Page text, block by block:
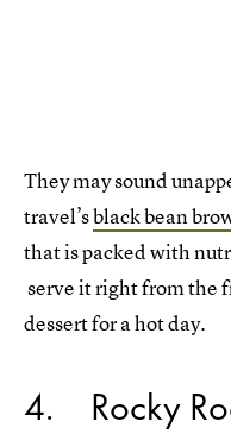
They may sound
travel’sblack bean
that is packed with
serve it right from the
dessert for a hot day.
4 Rocky